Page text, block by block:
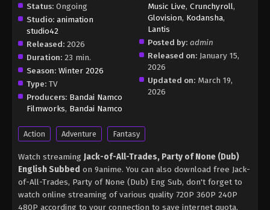
Status: Ongoing
Studio: animation
studio42
Released: 2026
Duration: 23 min.
Season: Winter 2026
Type: TV
Producers: Bandai Namco
Filmworks, Bandai Namco
Music Live,Crunchyroll,
Glovision, Kodansha,
Lantis
Posted by: admin
Released on: January 15,
2026
Updated on: March 19,
2026
Action Adventure Fantasy
Watch streaming Jack-of-All-Trades, Party of None (Dub)
English Subbed on 9anime. You can also download free Jack-
of-All-Trades, Party of None (Dub) Eng Sub, don't forget to
watch online streaming of various quality 720P 360P 240P
480P according to your connection to save internet quota,